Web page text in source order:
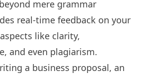
mere grammar
real-time feedback on your
like clarity,
and even plagiarism.
a business proposal, an